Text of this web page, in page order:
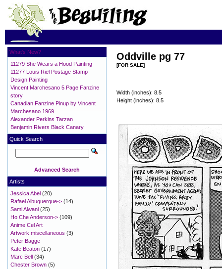
Oddville pg 77
[FOR SALE]
Width (inches): 8.5
Height (inches): 8.5
What's New?
11279 She Wears a Hood Painting
11277 Louis Riel Postage Stamp
Design Painting
Vincent Marchesano 5 Page Fanzine
story
Canadian Fanzine Pinup by Vincent
Marchesano 1969
Alexander Perkins Tarzan
Benjamin Rivers Black Canary
Quick Search
Advanced Search
Artists
Jessica Abel (20)
Rafael Albuquerque-> (14)
Sami Alwani (25)
Ho Che Anderson-> (109)
Anime Cel Art
Artwork miscellaneous (3)
Peter Bagge
Kate Beaton (17)
Marc Bell (34)
Chester Brown (5)